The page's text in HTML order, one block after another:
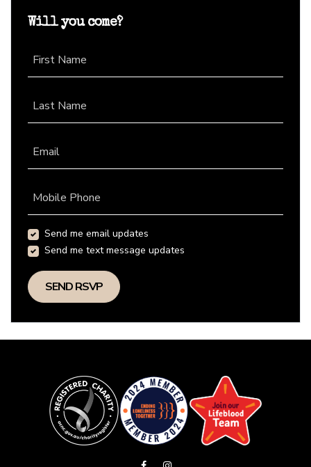
Will you come?
First Name
Last Name
Email
Mobile Phone
Send me email updates
Send me text message updates